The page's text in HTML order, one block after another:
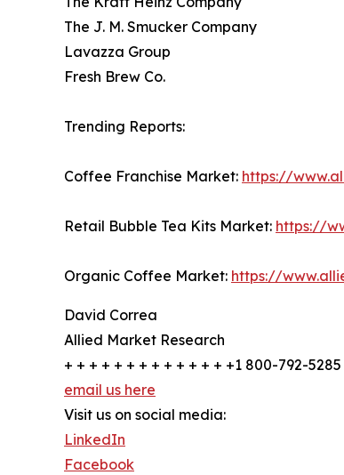
The J. M. Smucker Company
Lavazza Group
Fresh Brew Co.
Trending Reports:
Coffee Franchise Market: https://
Retail Bubble Tea Kits Market: https://
Organic Coffee Market: https://
David Correa
Allied Market Research
+ + + + + + + + + + + + + +1 800-792-5285
email us here
Visit us on social media:
LinkedIn
Facebook